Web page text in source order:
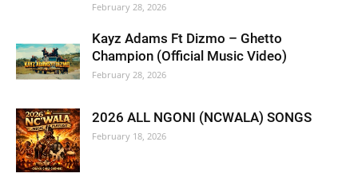
February 28, 2026
Kayz Adams Ft Dizmo – Ghetto
Champion (Official Music Video)
February 28, 2026
2026 ALL NGONI (NCWALA) SONGS
February 18, 2026